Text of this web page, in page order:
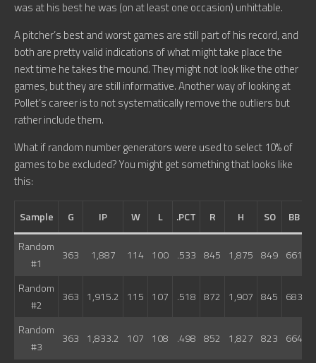
was at his best he was (on at least one occasion) unhittable.
A pitcher’s best and worst games are still part of his record, and
both are pretty valid indications of what might take place the
next time he takes the mound. They might not look like the other
games, but they are still informative. Another way of looking at
Pollet’s career is to not systematically remove the outliers but
rather include them.
What if random number generators were used to select 10% of
games to be excluded? You might get something that looks like
this:
Sample G IP W L .PCT R H SO BB
Random
#1
363 1,887 114 100 .533 845 1,875 849 661
Random
#2
363 1,915.2 115 107 .518 872 1,907 845 683
Random
#3
363 1,833.2 107 108 .498 852 1,827 823 664